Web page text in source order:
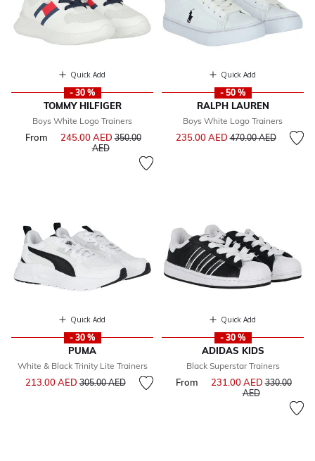
Quick Add
- 30 %
TOMMY HILFIGER
Boys White Logo Trainers
From 245.00 AEDPrice reduced from
350.00
AEDto
Quick Add
- 50 %
RALPH LAUREN
Boys White Logo Trainers
235.00 AED Price reduced from
470.00 AEDto
Quick Add
- 30 %
PUMA
White & Black Trinity Lite Trainers
213.00 AEDPrice reduced from
305.00 AEDto
Quick Add
- 30 %
ADIDAS KIDS
Black Superstar Trainers
From 231.00 AEDPrice
330.00
AEDto